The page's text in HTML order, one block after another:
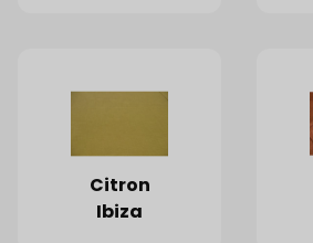
Citron
Ibiza